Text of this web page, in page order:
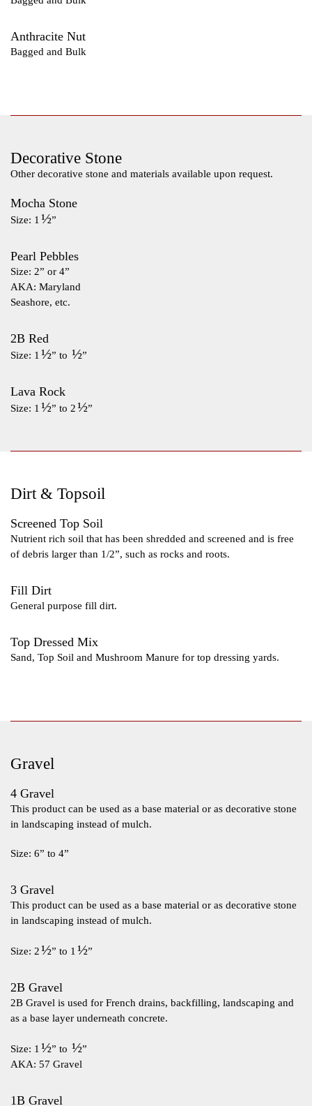
Anthracite Nut
Bagged and Bulk
Decorative Stone
Other decorative stone and materials available upon request.
Mocha Stone
Size: 1 ½”
Pearl Pebbles
Size: 2” or 4”
AKA: Maryland
Seashore, etc.
2B Red
Size: 1 ½” to ½”
Lava Rock
Size: 1 ½” to 2½”
Dirt & Topsoil
Screened Top Soil
Nutrient rich soil that has been shredded and screened and is free
of debris larger than 1/2”, such as rocks and roots.
Fill Dirt
General purpose fill dirt.
Top Dressed Mix
Sand, Top Soil and Mushroom Manure for top dressing yards.
Gravel
4 Gravel
This product can be used as a base material or as decorative stone
in landscaping instead of mulch.
Size: 6” to 4”
3 Gravel
This product can be used as a base material or as decorative stone
in landscaping instead of mulch.
Size: 2½” to 1 ½”
2B Gravel
2B Gravel is used for French drains, backfilling, landscaping and
as a base layer underneath concrete.
Size: 1 ½” to ½”
AKA: 57 Gravel
1B Gravel